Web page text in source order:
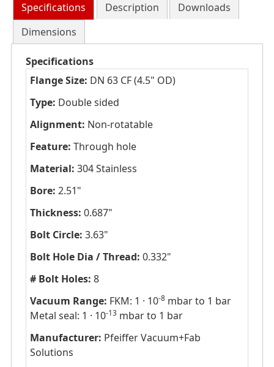
Specifications Description
Downloads
Dimensions
Specifications
Flange Size: DN 63 CF (4.5" OD)
Type: Double sided
Alignment: Non-rotatable
Feature: Through hole
Material: 304 Stainless
Bore: 2.51"
Thickness: 0.687"
Bolt Circle: 3.63"
Bolt Hole Dia / Thread: 0.332"
# Bolt Holes: 8
Vacuum Range: FKM: 1 · 10-8mbar to 1 bar
Metal seal: 1 · 10-13mbar to 1 bar
Manufacturer: Pfeiffer Vacuum+Fab
Solutions